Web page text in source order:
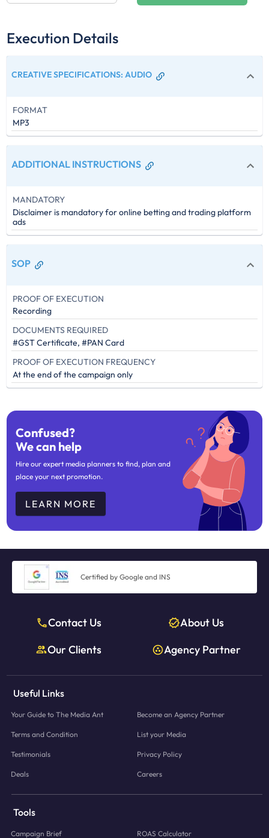
Execution Details
CREATIVE SPECIFICATIONS:AUDIO
FORMAT
MP3
ADDITIONAL INSTRUCTIONS
MANDATORY
Disclaimer is mandatory for online betting and trading platform
ads
SOP
PROOF OF EXECUTION
Recording
DOCUMENTS REQUIRED
#GST Certificate, #PAN Card
PROOF OF EXECUTION FREQUENCY
At the end of the campaign only
Confused?
We can help
Hire our expert media planners to find, plan and
place your next promotion.
LEARN MORE
Certified by Google and INS
Contact Us
About Us
Our Clients
Agency Partner
Useful Links
Your Guide to The Media Ant Become an Agency Partner
Terms and Condition List your Media
Testimonials Privacy Policy
Deals Careers
Tools
Campaign Brief ROAS Calculator